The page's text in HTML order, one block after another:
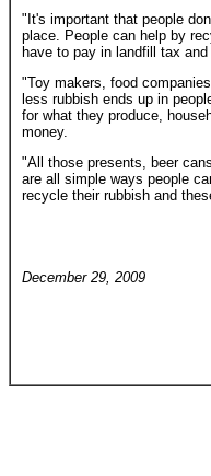
"It's important that people
place. People can help by
have to pay in landfill tax
"Toy makers, food
less rubbish ends up in
for what they produce,
money.
"All those presents, beer
are all simple ways people
recycle their rubbish and
December 29, 2009